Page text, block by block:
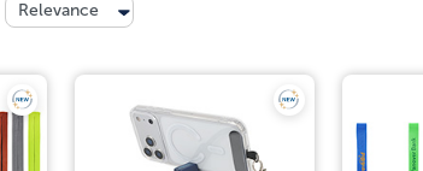
Relevance